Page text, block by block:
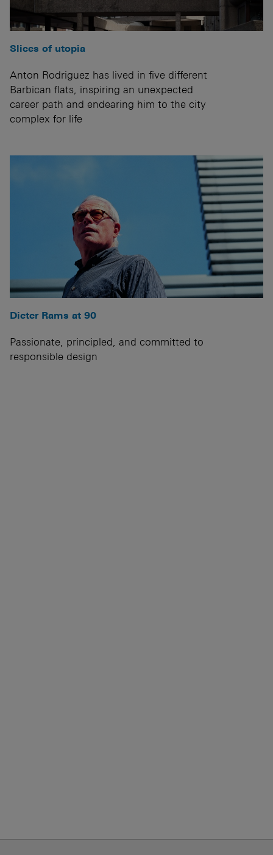
Slices of utopia
Anton Rodriguez has lived in five different
Barbican flats, inspiring an unexpected
career path and endearing him to the city
complex for life
Dieter Rams at 90
Passionate, principled, and committed to
responsible design